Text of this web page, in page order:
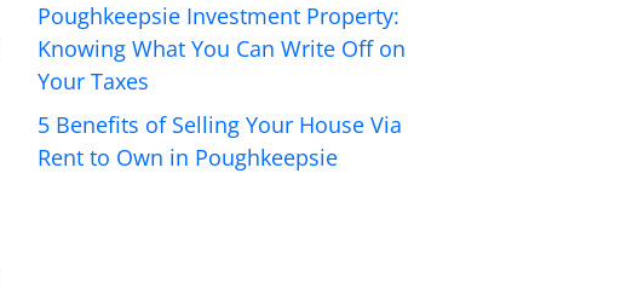
Poughkeepsie Investment Property:
Knowing What You Can Write Off on
Your Taxes
5 Benefits of Selling Your House Via
Rent to Own in Poughkeepsie